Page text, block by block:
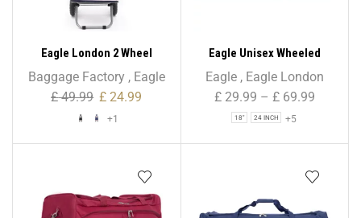
Eagle London 2 Wheel
Folding Shopping Trolley
43L Stripe Print
Baggage Factory, Eagle
£49.99 £ 24.99
+1
Eagle Unisex Wheeled
Holdall Duffle Bag – Black –
Water-Resistant PU Base –
Retractable Trolley Handle
– Strong & Tough Travel
Wheeled Bag, 1,000 Denier
Eagle, Eagle London
£29.99 – £69.99
18" 24 INCH +5